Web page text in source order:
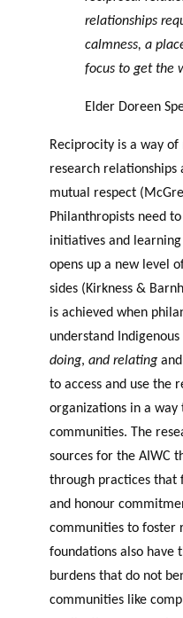
relationships
calmness, a
focus to get the
Elder Doreen
Reciprocity is a way
research
mutual respect
Philanthropists need
initiatives and
opens up a new level
sides (Kirkness &
is achieved when
understand Indigenous
doing, and relating
to access and use the
organizations in a way
communities. The
sources for the AIWC
through practices that
and honour
communities to foster
foundations also have
burdens that do not
communities like